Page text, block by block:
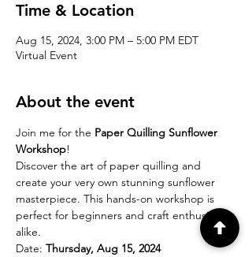
Time & Location
Aug 15, 2024, 3:00 PM – 5:00 PM EDT
Virtual Event
About the event
Join me for the Paper Quilling Sunflower
Workshop!
Discover the art of paper quilling and
create your very own stunning sunflower
masterpiece. This hands-on workshop is
perfect for beginners and craft enthusiasts
alike.
Date: Thursday, Aug 15, 2024